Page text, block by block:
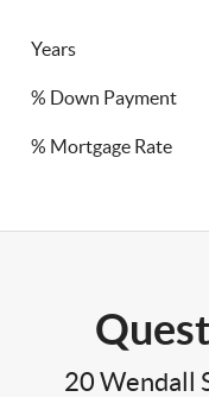
Years
% Down Payment
% Mortgage Rate
20 Wendall